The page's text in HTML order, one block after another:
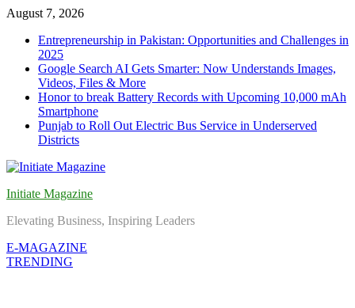
Skip
content
August 7, 2026
Entrepreneurship in Pakistan: Opportunities and Challenges in
2025
Google Search AI Gets Smarter: Now Understands Images,
Videos, Files & More
Honor to break Battery Records with Upcoming 10,000 mAh
Smartphone
Punjab to Roll Out Electric Bus Service in Underserved
Districts
Initiate Magazine
Elevating Business, Inspiring Leaders
E-MAGAZINE
TRENDING